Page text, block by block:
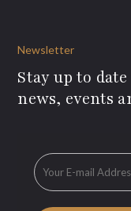
Newsletter
Stay up to
news, events